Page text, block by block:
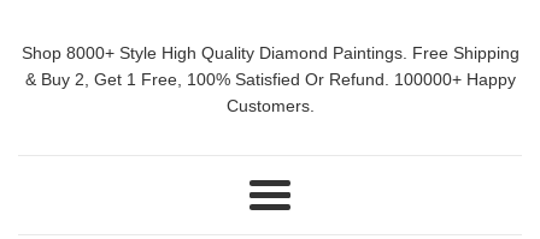
Shop 8000+ Style High Quality Diamond Paintings. Free Shipping
& Buy 2, Get 1 Free, 100% Satisfied Or Refund. 100000+ Happy
Customers.
Menu